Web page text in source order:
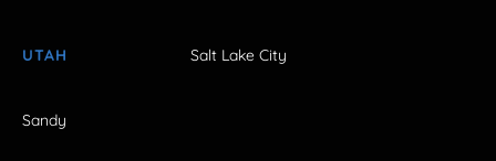
UTAH Salt Lake City
Sandy